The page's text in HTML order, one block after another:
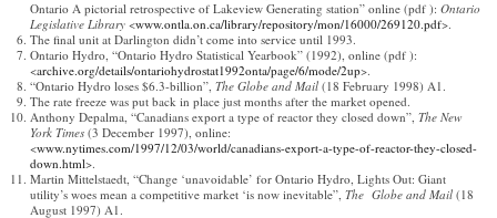
Ontario A pictorial retrospective of Lakeview Generating station” online (pdf ):Ontario
Legislative Library <www.ontla.on.ca/library/repository/mon/16000/269120.pdf>.
The final unit at Darlington didn’t come into service until 1993.
Ontario Hydro, “Ontario Hydro Statistical Yearbook” (1992), online (pdf ):
<archive.org/details/ontariohydrostat1992onta/page/6/mode/2up>.
“Ontario Hydro loses $6.3-billion”,The Globe and Mail(18 February 1998) A1.
The rate freeze was put back in place just months after the market opened.
Anthony Depalma, “Canadians export a type of reactor they closed down”,The New
York Times (3 December 1997), online:
<www.nytimes.com/1997/12/03/world/canadians-export-a-type-of-reactor-they-closed-
down.html>.
Martin Mittelstaedt, “Change ‘unavoidable’ for Ontario Hydro, Lights Out: Giant
utility’s woes mean a competitive market ‘is now inevitable”,The Globe and Mail (18
August 1997) A1.